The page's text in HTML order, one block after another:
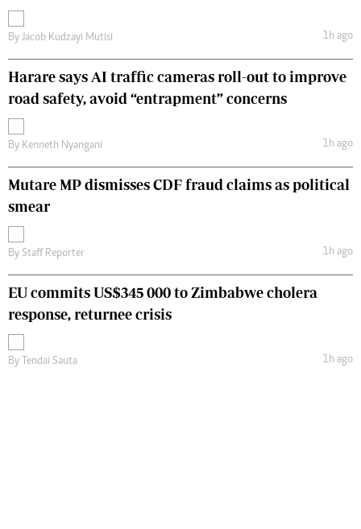
By Jacob Kudzayi Mutisi 1h ago
Harare says AI traffic cameras roll-out to improve
road safety, avoid “entrapment” concerns
By Kenneth Nyangani 1h ago
Mutare MP dismisses CDF fraud claims as political
smear
By Staff Reporter 1h ago
EU commits US$345 000 to Zimbabwe cholera
response, returnee crisis
By Tendai Sauta 1h ago